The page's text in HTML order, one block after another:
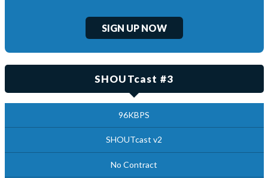
SIGN UP NOW
SHOUTcast #3
96KBPS
SHOUTcast v2
No Contract